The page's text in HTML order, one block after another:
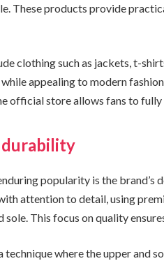
These products provide
clothing such as jackets, t-
appealing to modern
official store allows fans to
durability
popularity is the
attention to detail, using
sole. This focus on quality
where the upper and